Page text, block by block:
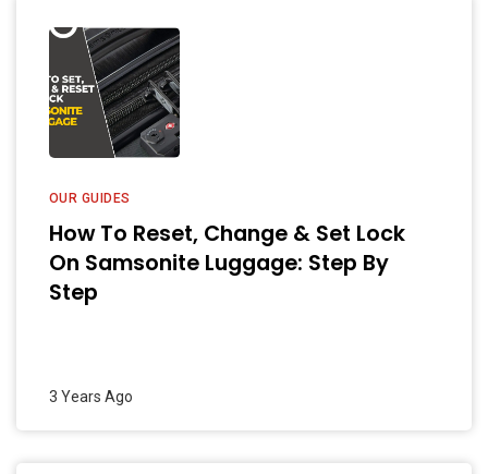
OUR GUIDES
How To Reset, Change & Set Lock
On Samsonite Luggage: Step By
Step
3 Years Ago